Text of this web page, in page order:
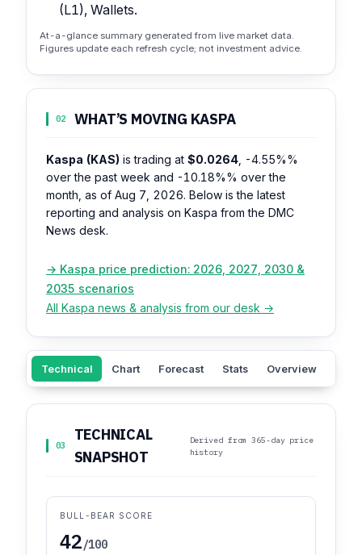
(L1), Wallets.
At-a-glance summary generated from live market data.
Figures update each refresh cycle; not investment advice.
02 WHAT’S MOVING KASPA
Kaspa (KAS) is trading at $0.0264 -4.55%%
over the past week and -10.18%% over the
month, as of Aug 7, 2026. Below is the latest
reporting and analysis on Kaspa from the DMC
News desk.
→ Kaspa price prediction: 2026, 2027, 2030 &
2035 scenarios
All Kaspa news & analysis from our desk →
Technical Chart Forecast Stats Overview
03
TECHNICAL
SNAPSHOT
Derived from 365-day price
history
BULL-BEAR SCORE
42/100